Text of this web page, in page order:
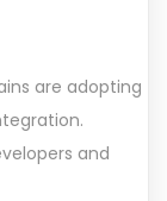
are adopting
and